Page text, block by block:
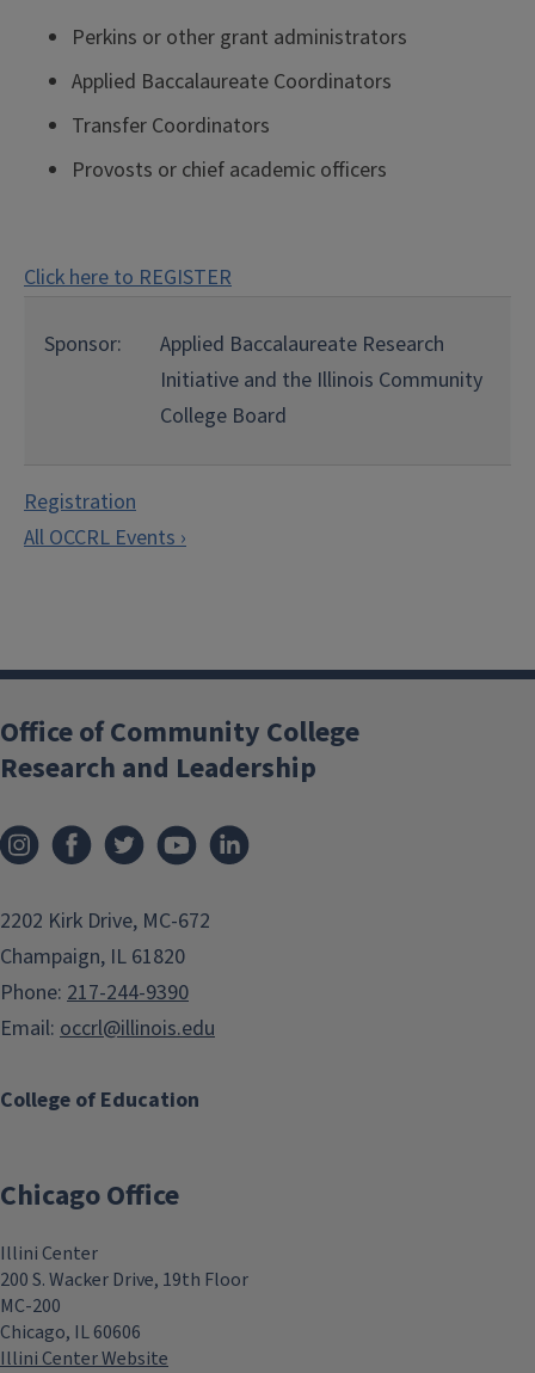
Perkins or other grant administrators
Applied Baccalaureate Coordinators
Transfer Coordinators
Provosts or chief academic officers
Click here to REGISTER
Sponsor:
Applied Baccalaureate Research
Initiative and the Illinois Community
College Board
Registration
All OCCRL Events ›
College of Education
Office of Community College
Research and Leadership
2202 Kirk Drive, MC-672
Champaign, IL 61820
Phone: 217-244-9390
Email: occrl@illinois.edu
Chicago Office
Illini Center
200 S. Wacker Drive, 19th Floor
MC-200
Chicago, IL 60606
Illini Center Website